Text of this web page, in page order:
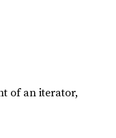
of an iterator,